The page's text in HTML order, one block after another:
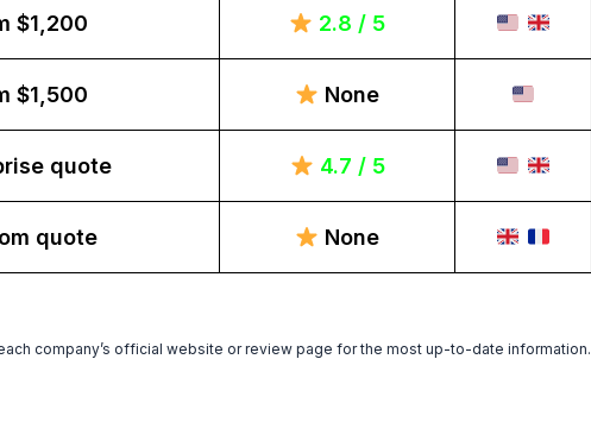
$1,200 2.8 / 5
$1,500 None
quote 4.7 / 5
quote None
company’s official website or review page for the most up-to-date information.